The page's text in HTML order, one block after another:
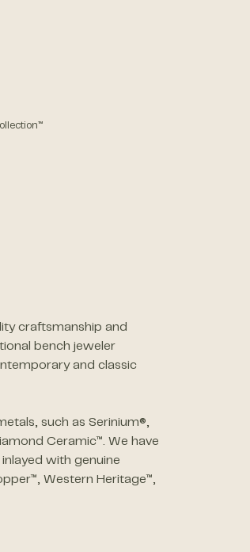
craftsmanship and
bench jeweler
and classic
such as Serinium®,
Ceramic™. We have
with genuine
Western Heritage™,